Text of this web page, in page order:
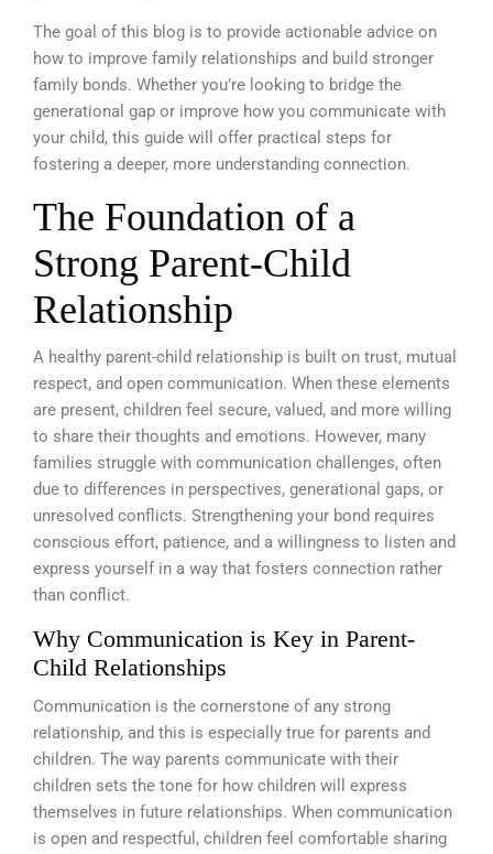
The goal of this blog is to provide actionable advice on
how to improve family relationships and build stronger
family bonds. Whether you’re looking to bridge the
generational gap or improve how you communicate with
your child, this guide will offer practical steps for
fostering a deeper, more understanding connection.
The Foundation of a
Strong Parent-Child
Relationship
A healthy parent-child relationship is built on trust, mutual
respect, and open communication. When these elements
are present, children feel secure, valued, and more willing
to share their thoughts and emotions. However, many
families struggle with communication challenges, often
due to differences in perspectives, generational gaps, or
unresolved conflicts. Strengthening your bond requires
conscious effort, patience, and a willingness to listen and
express yourself in a way that fosters connection rather
than conflict.
Why Communication is Key in Parent-
Child Relationships
Communication is the cornerstone of any strong
relationship, and this is especially true for parents and
children. The way parents communicate with their
children sets the tone for how children will express
themselves in future relationships. When communication
is open and respectful, children feel comfortable sharing